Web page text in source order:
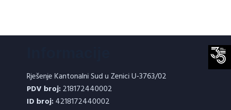
Rješenje Kantonalni Sud u Zenici U-3763/02
PDV broj:218172440002
ID broj:4218172440002